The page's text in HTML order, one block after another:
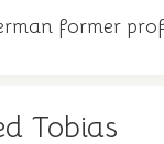
former
Tobias